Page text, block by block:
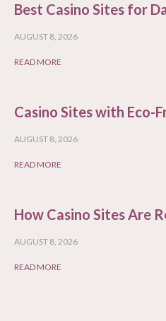
Best Casino Sites for
AUGUST 8, 2026
READ MORE
Casino Sites with Eco-
AUGUST 8, 2026
READ MORE
How Casino Sites Are
AUGUST 8, 2026
READ MORE